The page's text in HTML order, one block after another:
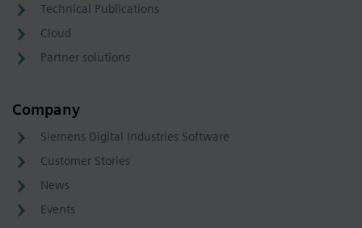
Technical Publications
Cloud
Partner solutions
Company
Siemens Digital Industries Software
Customer Stories
News
Events